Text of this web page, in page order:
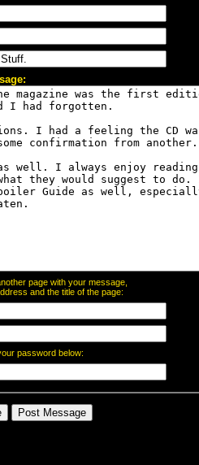
page with your message,
and the title of the page:
password below: